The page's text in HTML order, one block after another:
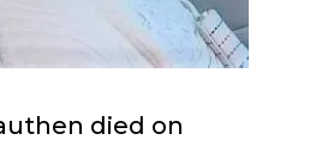
died on